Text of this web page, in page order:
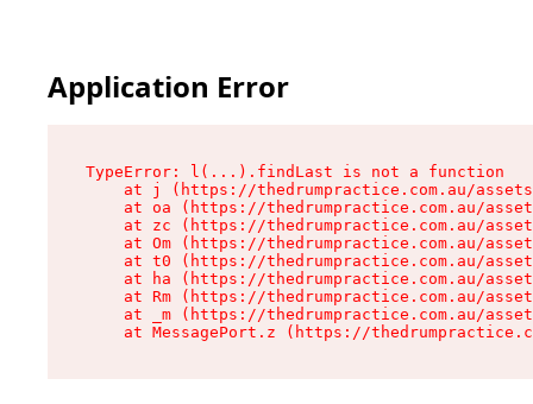
Application Error
TypeError: l(...).findLast is not a function
at j (https://thedrumpractice.com.au/
at oa (https://thedrumpractice.com.au/
at zc (https://thedrumpractice.com.au/
at Om (https://thedrumpractice.com.au/
at t0 (https://thedrumpractice.com.au/
at ha (https://thedrumpractice.com.au/
at Rm (https://thedrumpractice.com.au/
at _m (https://thedrumpractice.com.au/
at MessagePort.z (https://